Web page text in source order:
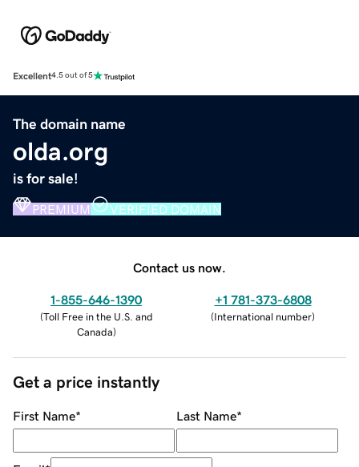
Excellent4.5 out of 5
The domain name
olda.org
is for sale!
PREMIUM VERIFIED DOMAIN
Contact us now.
1-855-646-1390
(Toll Free in the U.S. and
Canada)
+1 781-373-6808
(International number)
Get a price instantly
First Name* Last Name*